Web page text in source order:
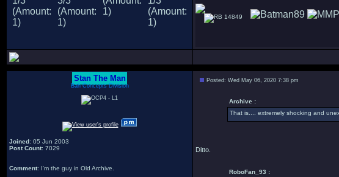
14849
Stan The Man
Bah Concepts Division
Joined: 05 Jun 2003
Post Count: 7029
Comment: I'm the guy in Old Archive.
Posted: Wed May 06, 2020 7:38 pm
Archive :
That is.... extremely shocking and
Ditto.
RoboFan_93 :